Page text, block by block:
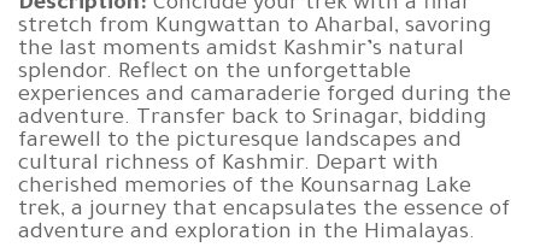
stretch from Kungwattan to Aharbal, savoring
the last moments amidst Kashmir’s natural
splendor. Reflect on the unforgettable
experiences and camaraderie forged during the
adventure. Transfer back to Srinagar, bidding
farewell to the picturesque landscapes and
cultural richness of Kashmir. Depart with
cherished memories of the Kounsarnag Lake
trek, a journey that encapsulates the essence of
adventure and exploration in the Himalayas.